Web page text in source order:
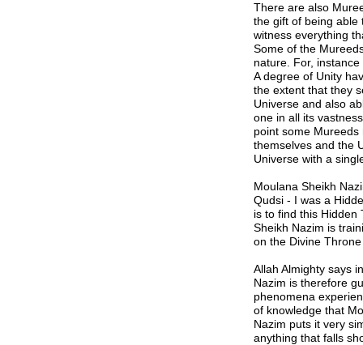
There are also
the gift of being able
witness everything
Some of the
nature. For,
A degree of Unity
the extent that they
Universe and also
one in all its
point some
themselves and the
Universe with a
Moulana Sheikh
Qudsi - I was a
is to find this
Sheikh Nazim is
on the Divine
Allah Almighty says
Nazim is therefore
phenomena
of knowledge that
Nazim puts it very
anything that falls